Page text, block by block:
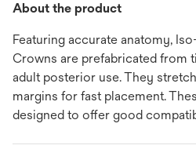
About the product
Featuring accurate anatomy,
Crowns are prefabricated from
adult posterior use. They
margins for fast placement.
designed to offer good